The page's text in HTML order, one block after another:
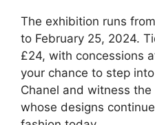
The exhibition runs
to February 25, 2024.
£24, with concessions
your chance to step
Chanel and witness
whose designs